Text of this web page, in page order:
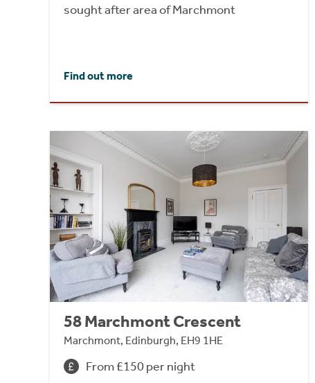
sought after area of Marchmont
Find out more
58 Marchmont Crescent
Marchmont, Edinburgh, EH9 1HE
From £150 per night